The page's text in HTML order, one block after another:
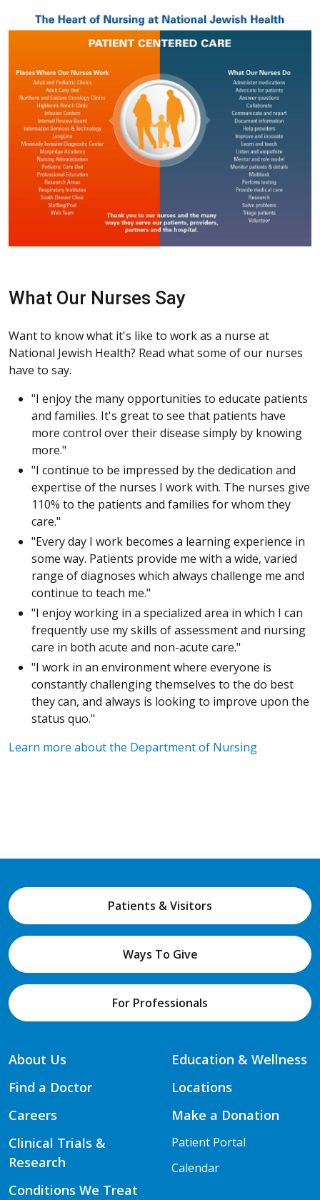
What Our Nurses Say
Want to know what it's like to work as a nurse at
National Jewish Health? Read what some of our nurses
have to say.
"I enjoy the many opportunities to educate patients
and families. It's great to see that patients have
more control over their disease simply by knowing
more."
"I continue to be impressed by the dedication and
expertise of the nurses I work with. The nurses give
110% to the patients and families for whom they
care."
"Every day I work becomes a learning experience in
some way. Patients provide me with a wide, varied
range of diagnoses which always challenge me and
continue to teach me."
"I enjoy working in a specialized area in which I can
frequently use my skills of assessment and nursing
care in both acute and non-acute care."
"I work in an environment where everyone is
constantly challenging themselves to the do best
they can, and always is looking to improve upon the
status quo."
Learn more about the Department of Nursing
Patients & Visitors
Ways To Give
For Professionals
About Us
Find a Doctor
Careers
Clinical Trials &
Research
Conditions We Treat
Education & Wellness
Locations
Make a Donation
Patient Portal
Calendar